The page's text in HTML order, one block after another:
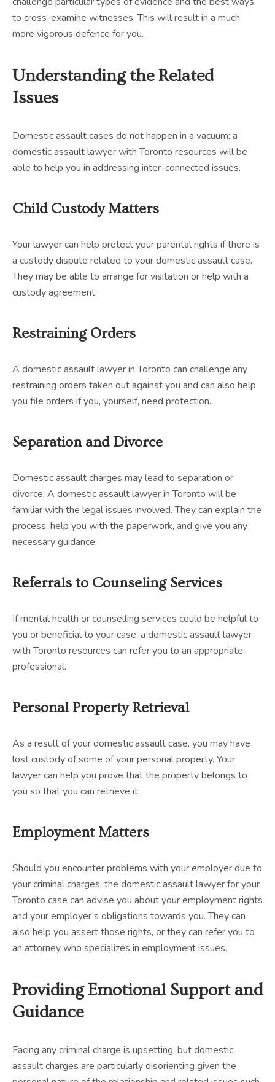
to cross-examine witnesses. This will result in a much
more vigorous defence for you.
Understanding the Related
Issues
Domestic assault cases do not happen in a vacuum; a
domestic assault lawyer with Toronto resources will be
able to help you in addressing inter-connected issues.
Child Custody Matters
Your lawyer can help protect your parental rights if there is
a custody dispute related to your domestic assault case.
They may be able to arrange for visitation or help with a
custody agreement.
Restraining Orders
A domestic assault lawyer in Toronto can challenge any
restraining orders taken out against you and can also help
you file orders if you, yourself, need protection.
Separation and Divorce
Domestic assault charges may lead to separation or
divorce. A domestic assault lawyer in Toronto will be
familiar with the legal issues involved. They can explain the
process, help you with the paperwork, and give you any
necessary guidance.
Referrals to Counseling Services
If mental health or counselling services could be helpful to
you or beneficial to your case, a domestic assault lawyer
with Toronto resources can refer you to an appropriate
professional.
Personal Property Retrieval
As a result of your domestic assault case, you may have
lost custody of some of your personal property. Your
lawyer can help you prove that the property belongs to
you so that you can retrieve it.
Employment Matters
Should you encounter problems with your employer due to
your criminal charges, the domestic assault lawyer for your
Toronto case can advise you about your employment rights
and your employer’s obligations towards you. They can
also help you assert those rights, or they can refer you to
an attorney who specializes in employment issues.
Providing Emotional Support and
Guidance
Facing any criminal charge is upsetting, but domestic
assault charges are particularly disorienting given the